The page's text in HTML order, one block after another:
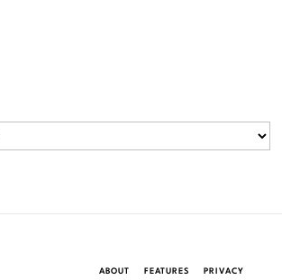
ABOUT FEATURES PRIVACY